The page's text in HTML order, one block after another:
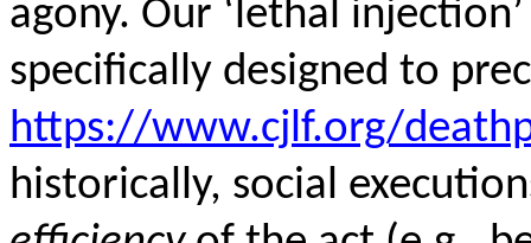
agony. Our ‘lethal
specifically designed to
https://www.cjlf.org/
historically, social